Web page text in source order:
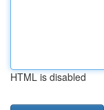
HTML is disabled